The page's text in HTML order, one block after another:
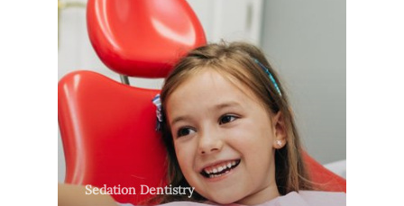
Sedation Dentistry